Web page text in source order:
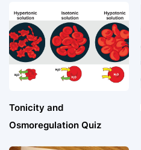
Tonicity and
Osmoregulation Quiz